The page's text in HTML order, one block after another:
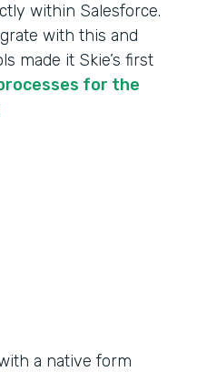
within Salesforce.
with this and
made it Skie’s first
for the
a native form